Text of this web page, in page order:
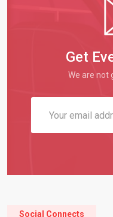
Get
We are not
Social Connects